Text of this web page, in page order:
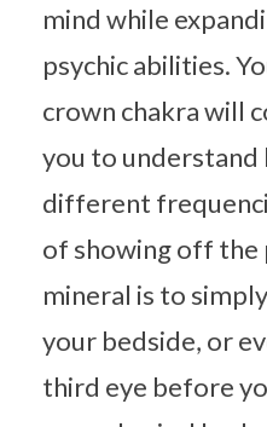
mind while
psychic abilities.
crown chakra will
you to understand
different
of showing off the
mineral is to
your bedside, or
third eye before